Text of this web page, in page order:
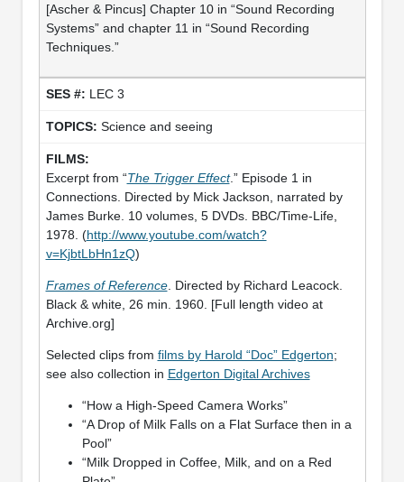
[Ascher & Pincus] Chapter 10 in “Sound Recording
Systems” and chapter 11 in “Sound Recording
Techniques.”
LEC 3
Science and seeing
Excerpt from “The Trigger Effect.” Episode 1 in
Connections. Directed by Mick Jackson, narrated by
James Burke. 10 volumes, 5 DVDs. BBC/Time-Life,
1978. (http://www.youtube.com/watch?
v=KjbtLbHn1zQ)
Frames of Reference. Directed by Richard Leacock.
Black & white, 26 min. 1960. [Full length video at
Archive.org]
Selected clips from films by Harold “Doc” Edgerton;
see also collection in Edgerton Digital Archives
“How a High-Speed Camera Works”
“A Drop of Milk Falls on a Flat Surface then in a
Pool”
“Milk Dropped in Coffee, Milk, and on a Red